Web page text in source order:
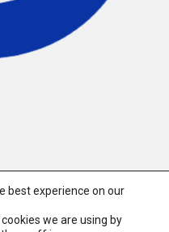
best experience on our
we are using by